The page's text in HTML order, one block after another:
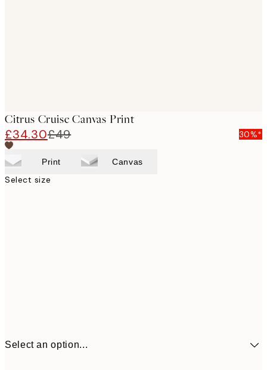
Citrus Cruise Canvas Print
£34.30£49 30%*
Print Canvas
Select size
Select an option...